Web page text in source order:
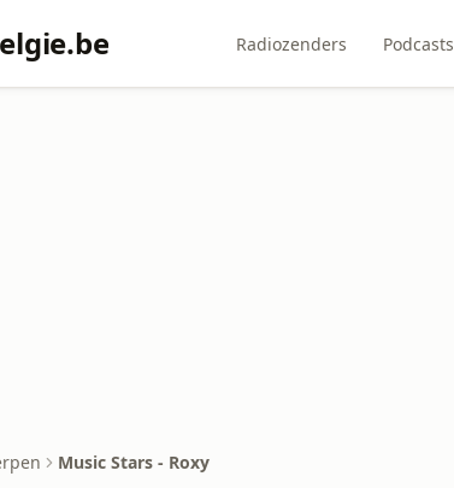
Radiozenders Podcasts
Music Stars - Roxy